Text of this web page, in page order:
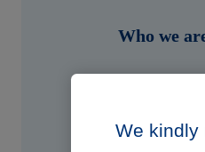
Who we
Who we
We kindly